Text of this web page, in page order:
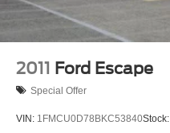
2011 Ford Escape
Special Offer
VIN: 1FMCU0D78BKC53840Stock: